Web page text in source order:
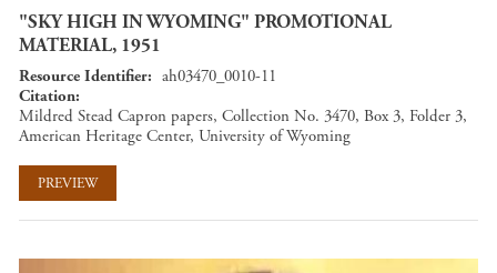
"SKY HIGH IN WYOMING" PROMOTIONAL
MATERIAL, 1951
Resource Identifier
ah03470_0010-11
Citation
Mildred Stead Capron papers, Collection No. 3470, Box 3, Folder 3,
American Heritage Center, University of Wyoming
PREVIEW